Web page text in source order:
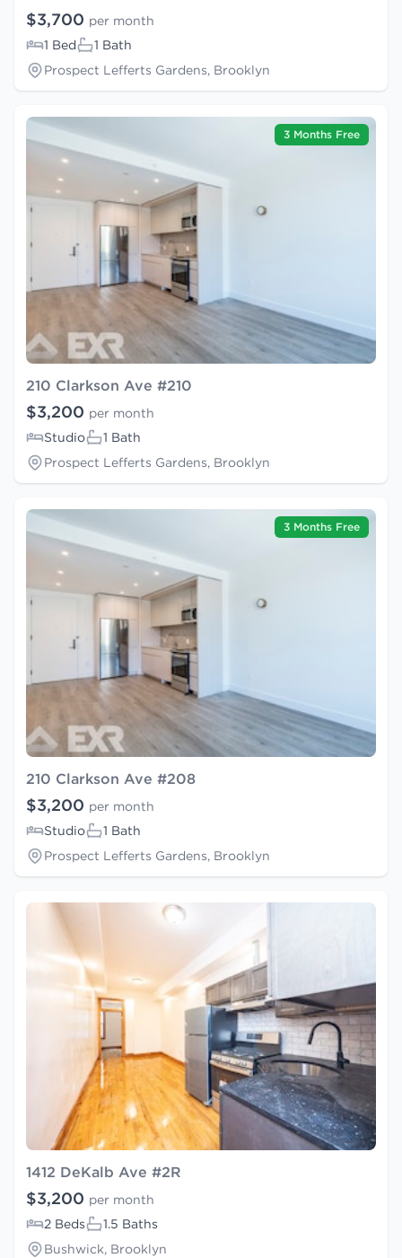
$3,700 per month
1 Bed
1 Bath
Prospect Lefferts Gardens, Brooklyn
3 Months Free
210 Clarkson Ave #210
$3,200 per month
Studio
1 Bath
Prospect Lefferts Gardens, Brooklyn
3 Months Free
210 Clarkson Ave #208
$3,200 per month
Studio
1 Bath
Prospect Lefferts Gardens, Brooklyn
1412 DeKalb Ave #2R
$3,200 per month
2 Beds
1.5 Baths
Bushwick, Brooklyn